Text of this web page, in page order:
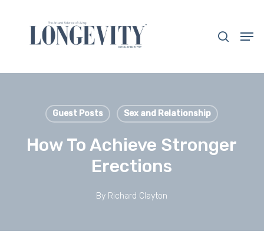
content
Guest Posts Sex and Relationship
How To Achieve Stronger
Erections
By Richard Clayton
Close